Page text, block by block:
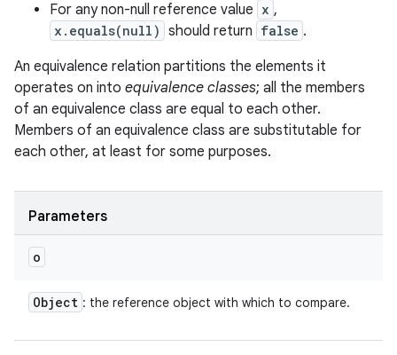
For any non-null reference value x ,
x.equals(null) should return false .
An equivalence relation partitions the elements it
operates on into equivalence classes; all the members
of an equivalence class are equal to each other.
Members of an equivalence class are substitutable for
each other, at least for some purposes.
Parameters
o
Object : the reference object with which to compare.